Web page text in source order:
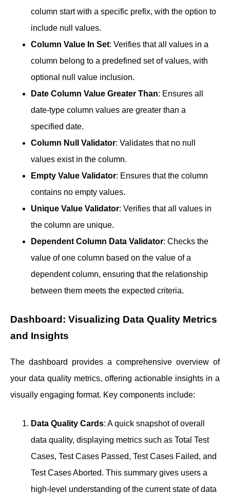
column start with a specific prefix, with the option to
include null values.
Column Value In Set: Verifies that all values in a
column belong to a predefined set of values, with
optional null value inclusion.
Date Column Value Greater Than: Ensures all
date-type column values are greater than a
specified date.
Column Null Validator: Validates that no null
values exist in the column.
Empty Value Validator: Ensures that the column
contains no empty values.
Unique Value Validator: Verifies that all values in
the column are unique.
Dependent Column Data Validator: Checks the
value of one column based on the value of a
dependent column, ensuring that the relationship
between them meets the expected criteria.
Dashboard: Visualizing Data Quality Metrics
and Insights
The dashboard provides a comprehensive overview of
your data quality metrics, offering actionable insights in a
visually engaging format. Key components include:
Data Quality Cards: A quick snapshot of overall
data quality, displaying metrics such as Total Test
Cases, Test Cases Passed, Test Cases Failed, and
Test Cases Aborted. This summary gives users a
high-level understanding of the current state of data